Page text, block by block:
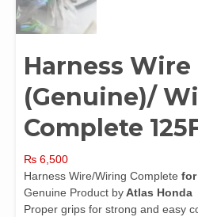
Harness Wire
(Genuine)/
Complete
₨ 6,500
Harness Wire/Wiring Complete for
Genuine Product byAtlas Honda
Proper grips for strong and easy